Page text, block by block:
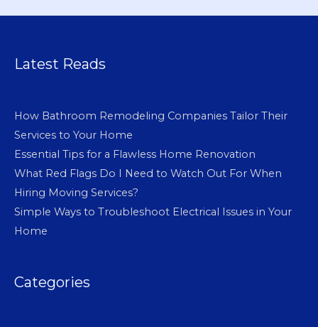
Latest Reads
How Bathroom Remodeling Companies Tailor Their
Services to Your Home
Essential Tips for a Flawless Home Renovation
What Red Flags Do I Need to Watch Out For When
Hiring Moving Services?
Simple Ways to Troubleshoot Electrical Issues in Your
Home
Categories